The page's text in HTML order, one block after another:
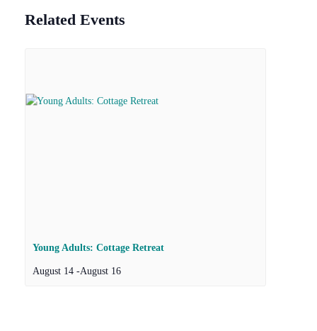
Related Events
Young Adults: Cottage Retreat
August 14 -August 16